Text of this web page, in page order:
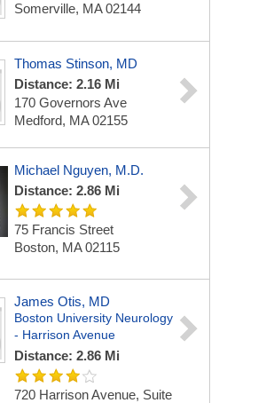
Somerville, MA 02144
Thomas Stinson, MD
Distance: 2.16 Mi
170 Governors Ave
Medford, MA 02155
Michael Nguyen, M.D.
Distance: 2.86 Mi
75 Francis Street
Boston, MA 02115
James Otis, MD
Boston University Neurology
- Harrison Avenue
Distance: 2.86 Mi
720 Harrison Avenue, Suite